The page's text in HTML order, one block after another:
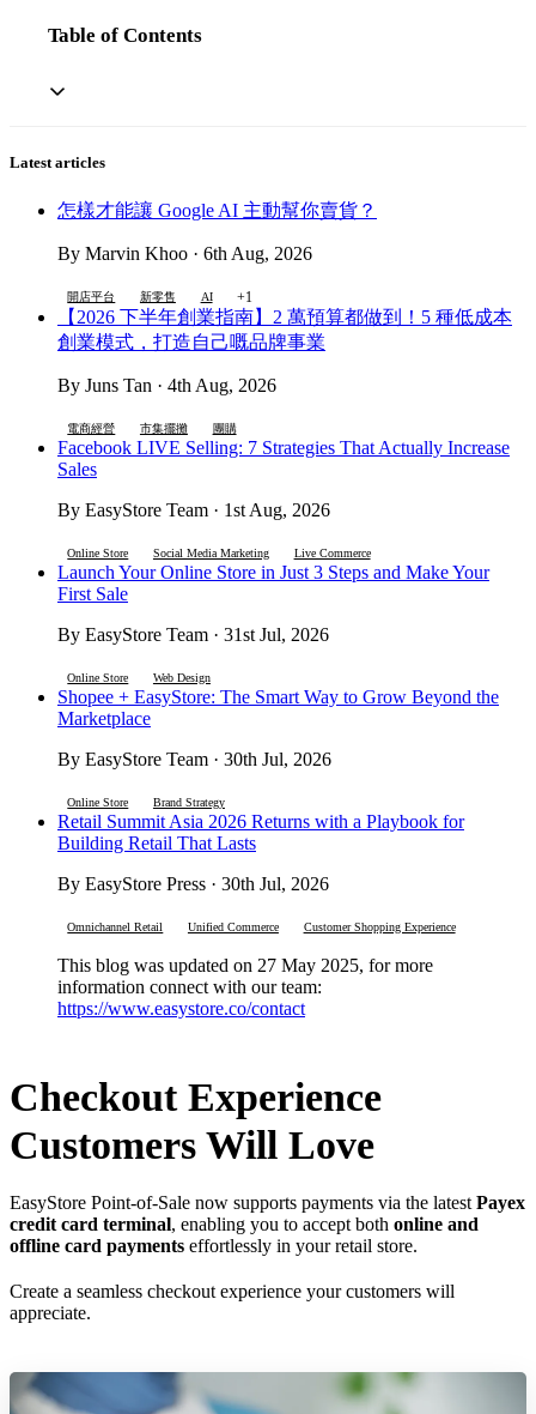
Table of Contents
Latest articles
怎樣才能讓 Google AI 主動幫你賣貨？
By Marvin Khoo · 6th Aug, 2026
開店平台 新零售 AI +1
【2026 下半年創業指南】2 萬預算都做到！5 種低成本
創業模式，打造自己嘅品牌事業
By Juns Tan · 4th Aug, 2026
電商經營 市集擺攤 團購
Facebook LIVE Selling: 7 Strategies That Actually Increase
Sales
By EasyStore Team · 1st Aug, 2026
Online Store Social Media Marketing Live Commerce
Launch Your Online Store in Just 3 Steps and Make Your
First Sale
By EasyStore Team · 31st Jul, 2026
Online Store Web Design
Shopee + EasyStore: The Smart Way to Grow Beyond the
Marketplace
By EasyStore Team · 30th Jul, 2026
Online Store Brand Strategy
Retail Summit Asia 2026 Returns with a Playbook for
Building Retail That Lasts
By EasyStore Press · 30th Jul, 2026
Omnichannel Retail Unified Commerce Customer Shopping Experience
This blog was updated on 27 May 2025, for more
information connect with our team:
https://www.easystore.co/contact
Checkout Experience
Customers Will Love
EasyStore Point-of-Sale now supports payments via the latestPayex
credit card terminal, enabling you to accept both online and
offline card payments effortlessly in your retail store.
Create a seamless checkout experience your customers will
appreciate.